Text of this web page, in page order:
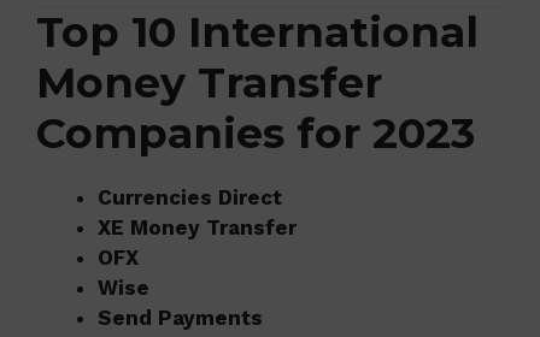
Top 10 International
Money Transfer
Companies for 2023
Currencies Direct
XE Money Transfer
OFX
Wise
Send Payments